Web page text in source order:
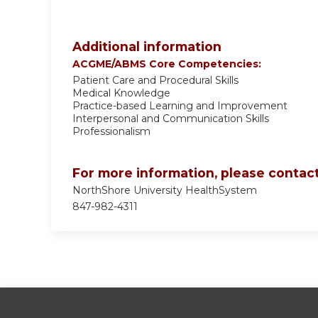
Additional information
ACGME/ABMS Core Competencies:
Patient Care and Procedural Skills
Medical Knowledge
Practice-based Learning and Improvement
Interpersonal and Communication Skills
Professionalism
For more information, please
NorthShore University HealthSystem
847-982-4311